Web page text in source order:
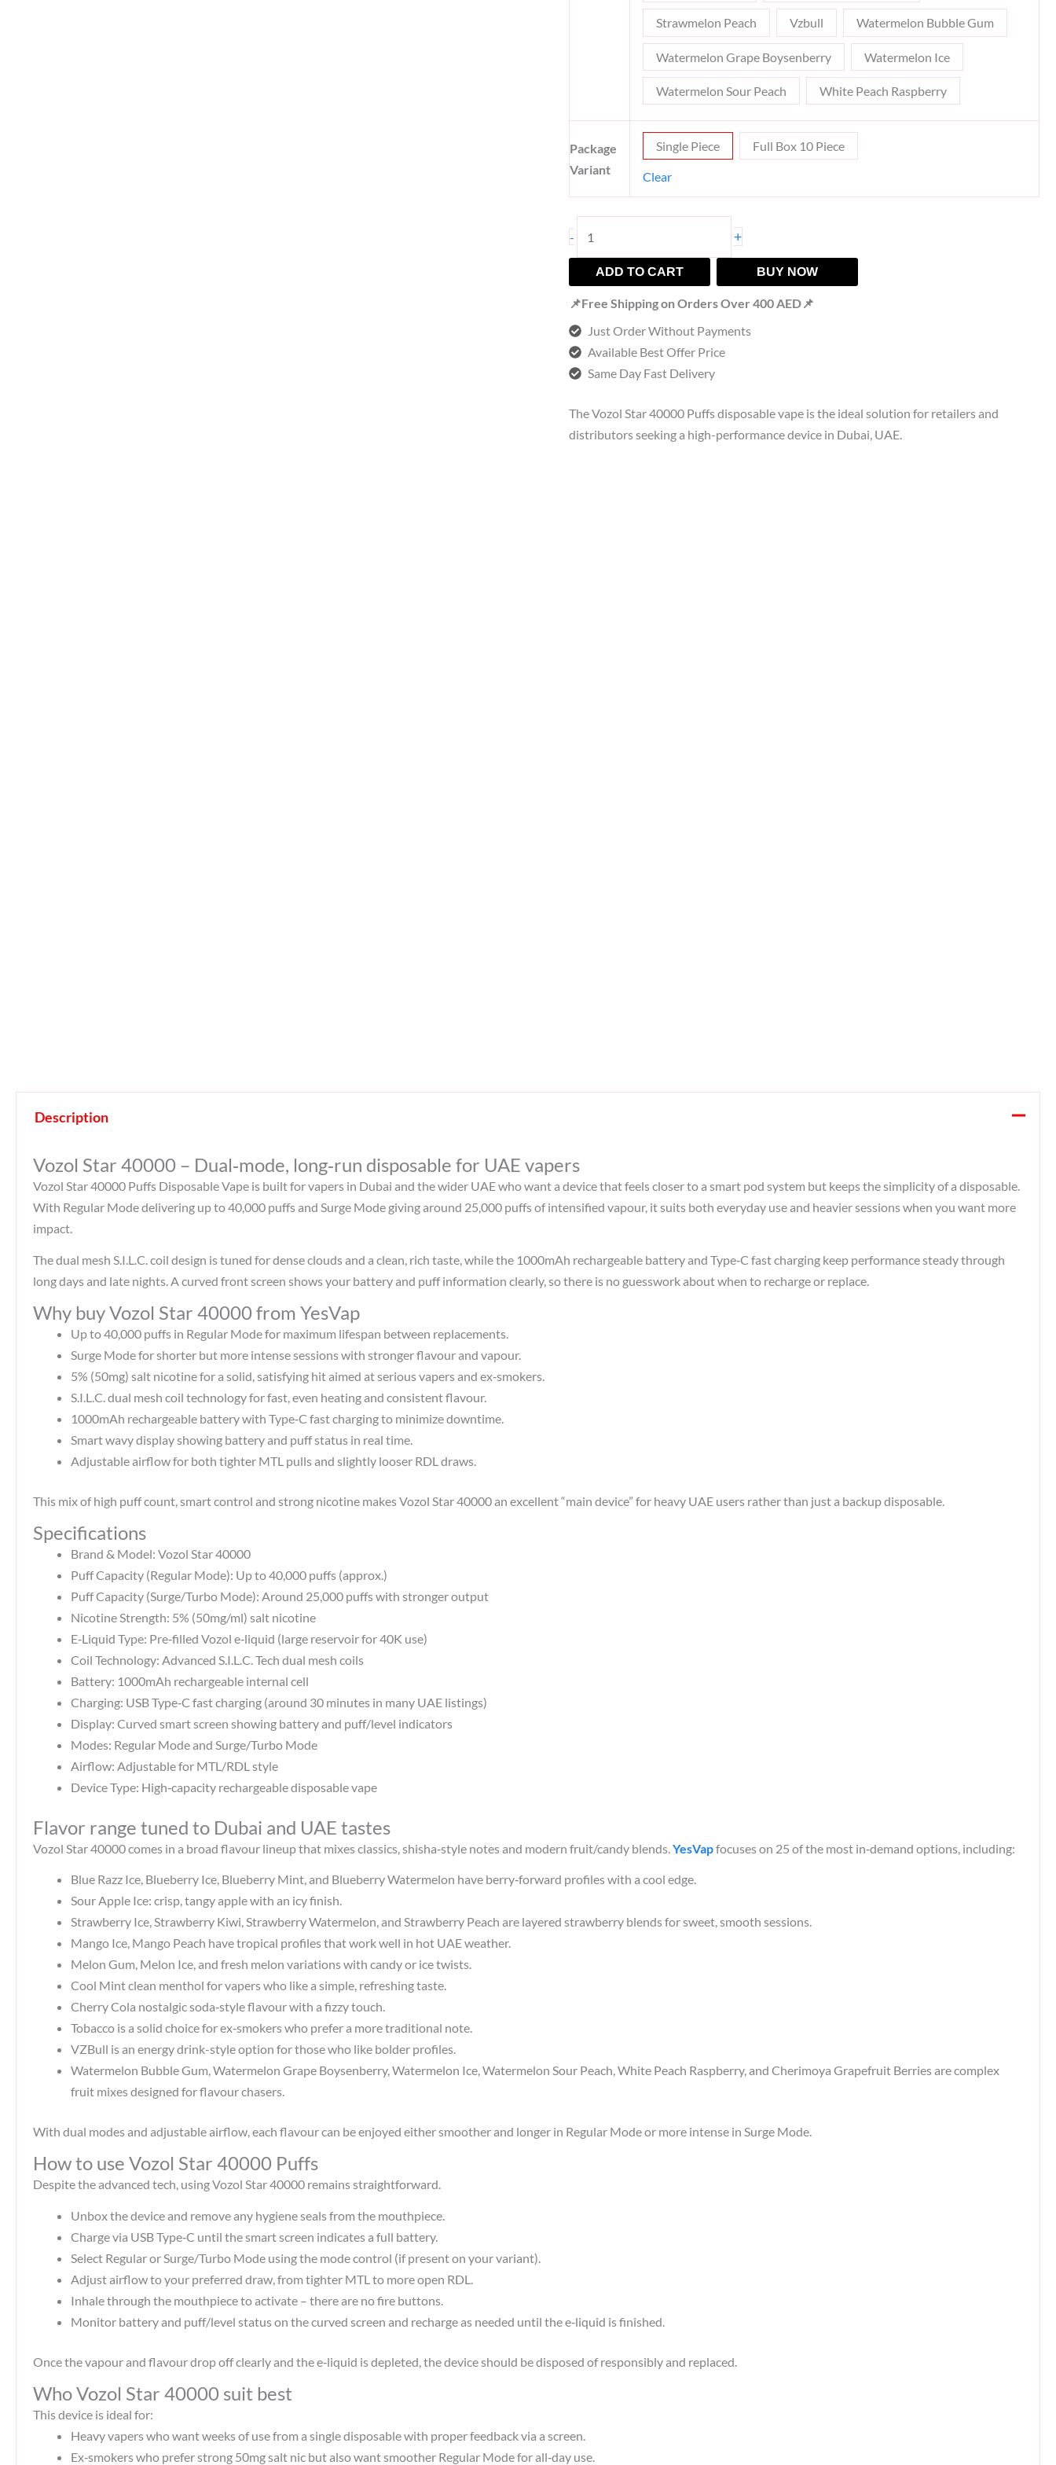
Strawmelon Peach Vzbull Watermelon Bubble Gum
Watermelon Grape Boysenberry Watermelon Ice
Watermelon Sour Peach White Peach Raspberry
Package
Variant
Single Piece Full Box 10 Piece
Clear
- +
ADD TO CART BUY NOW
📌Free Shipping on Orders Over 400 AED📌
Just Order Without Payments
Available Best Offer Price
Same Day Fast Delivery
The Vozol Star 40000 Puffs disposable vape is the ideal solution for retailers and
distributors seeking a high-performance device in Dubai, UAE.
Description
Vozol Star 40000 – Dual‑mode, long‑run disposable for UAE vapers
Vozol Star 40000 Puffs Disposable Vape is built for vapers in Dubai and the wider UAE who want a device that feels closer to a smart pod system but keeps the simplicity of a disposable.
With Regular Mode delivering up to 40,000 puffs and Surge Mode giving around 25,000 puffs of intensified vapour, it suits both everyday use and heavier sessions when you want more
impact.​
The dual mesh S.I.L.C. coil design is tuned for dense clouds and a clean, rich taste, while the 1000mAh rechargeable battery and Type‑C fast charging keep performance steady through
long days and late nights. A curved front screen shows your battery and puff information clearly, so there is no guesswork about when to recharge or replace.​
Why buy Vozol Star 40000 from YesVap
Up to 40,000 puffs in Regular Mode for maximum lifespan between replacements.​
Surge Mode for shorter but more intense sessions with stronger flavour and vapour.
5% (50mg) salt nicotine for a solid, satisfying hit aimed at serious vapers and ex‑smokers.​
S.I.L.C. dual mesh coil technology for fast, even heating and consistent flavour.
1000mAh rechargeable battery with Type‑C fast charging to minimize downtime.​
Smart wavy display showing battery and puff status in real time.
Adjustable airflow for both tighter MTL pulls and slightly looser RDL draws.
This mix of high puff count, smart control and strong nicotine makes Vozol Star 40000 an excellent “main device” for heavy UAE users rather than just a backup disposable.
Specifications
Brand & Model: Vozol Star 40000
Puff Capacity (Regular Mode): Up to 40,000 puffs (approx.)​
Puff Capacity (Surge/Turbo Mode): Around 25,000 puffs with stronger output
Nicotine Strength: 5% (50mg/ml) salt nicotine
E‑Liquid Type: Pre‑filled Vozol e‑liquid (large reservoir for 40K use)
Coil Technology: Advanced S.I.L.C. Tech dual mesh coils​
Battery: 1000mAh rechargeable internal cell
Charging: USB Type‑C fast charging (around 30 minutes in many UAE listings)​
Display: Curved smart screen showing battery and puff/level indicators
Modes: Regular Mode and Surge/Turbo Mode
Airflow: Adjustable for MTL/RDL style
Device Type: High‑capacity rechargeable disposable vape
Flavor range tuned to Dubai and UAE tastes
Vozol Star 40000 comes in a broad flavour lineup that mixes classics, shisha‑style notes and modern fruit/candy blends. YesVapfocuses on 25 of the most in‑demand options, including:​
Blue Razz Ice, Blueberry Ice, Blueberry Mint, and Blueberry Watermelon have berry‑forward profiles with a cool edge.
Sour Apple Ice: crisp, tangy apple with an icy finish.
Strawberry Ice, Strawberry Kiwi, Strawberry Watermelon, and Strawberry Peach are layered strawberry blends for sweet, smooth sessions.​
Mango Ice, Mango Peach have tropical profiles that work well in hot UAE weather.
Melon Gum, Melon Ice, and fresh melon variations with candy or ice twists.
Cool Mint clean menthol for vapers who like a simple, refreshing taste.
Cherry Cola nostalgic soda‑style flavour with a fizzy touch.
Tobacco is a solid choice for ex‑smokers who prefer a more traditional note.
VZBull is an energy drink-style option for those who like bolder profiles.
Watermelon Bubble Gum, Watermelon Grape Boysenberry, Watermelon Ice, Watermelon Sour Peach, White Peach Raspberry, and Cherimoya Grapefruit Berries are complex
fruit mixes designed for flavour chasers.​
With dual modes and adjustable airflow, each flavour can be enjoyed either smoother and longer in Regular Mode or more intense in Surge Mode.
How to use Vozol Star 40000 Puffs
Despite the advanced tech, using Vozol Star 40000 remains straightforward.​
Unbox the device and remove any hygiene seals from the mouthpiece.
Charge via USB Type‑C until the smart screen indicates a full battery.
Select Regular or Surge/Turbo Mode using the mode control (if present on your variant).
Adjust airflow to your preferred draw, from tighter MTL to more open RDL.
Inhale through the mouthpiece to activate – there are no fire buttons.
Monitor battery and puff/level status on the curved screen and recharge as needed until the e‑liquid is finished.
Once the vapour and flavour drop off clearly and the e‑liquid is depleted, the device should be disposed of responsibly and replaced.
Who Vozol Star 40000 suit best
This device is ideal for:
Heavy vapers who want weeks of use from a single disposable with proper feedback via a screen.​
Ex‑smokers who prefer strong 50mg salt nic but also want smoother Regular Mode for all‑day use.